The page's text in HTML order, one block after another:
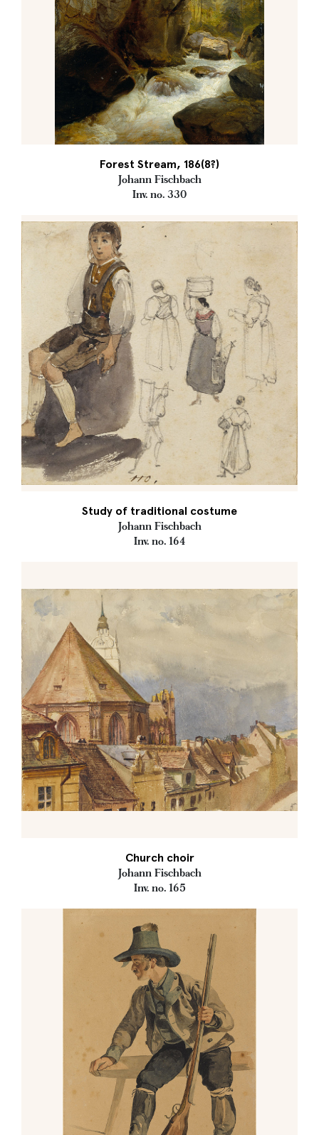
Forest Stream, 186(8?)
Johann Fischbach
Inv. no. 330
Study of traditional costume
Johann Fischbach
Inv. no. 164
Church choir
Johann Fischbach
Inv. no. 165